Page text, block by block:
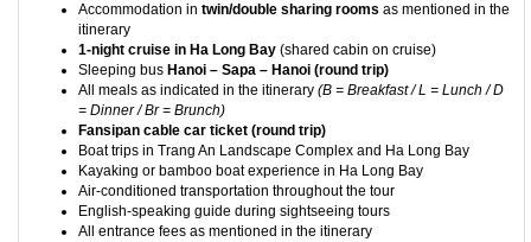
Accommodation in twin/double sharing rooms as mentioned in the
itinerary
1-night cruise in Ha Long Bay (shared cabin on cruise)
Sleeping bus Hanoi – Sapa – Hanoi (round trip)
All meals as indicated in the itinerary (B = Breakfast / L = Lunch / D
= Dinner / Br = Brunch)
Fansipan cable car ticket (round trip)
Boat trips in Trang An Landscape Complex and Ha Long Bay
Kayaking or bamboo boat experience in Ha Long Bay
Air-conditioned transportation throughout the tour
English-speaking guide during sightseeing tours
All entrance fees as mentioned in the itinerary